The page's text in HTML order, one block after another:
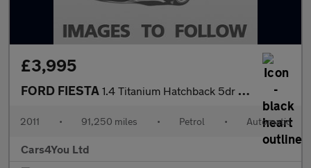
£3,995
FORD FIESTA 1.4 Titanium Hatchback 5dr Petrol Automatic (154 g/km, 94 bhp)
2011 • 91,250 miles • Petrol • Automatic
Cars4You Ltd